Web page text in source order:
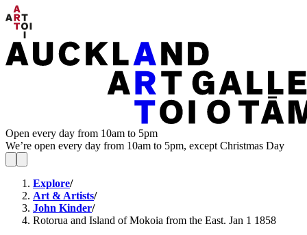
Open every day from 10am to 5pm
We’re open every day from 10am to 5pm, except Christmas Day
Explore/
Art & Artists/
John Kinder/
Rotorua and Island of Mokoia from the East. Jan 1 1858